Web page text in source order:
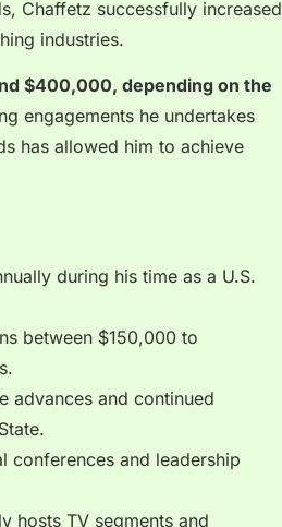
Chaffetz successfully increased
industries.
$400,000, depending on the
engagements he undertakes
has allowed him to achieve
during his time as a U.S.
between $150,000 to
advances and continued
conferences and leadership
hosts TV segments and